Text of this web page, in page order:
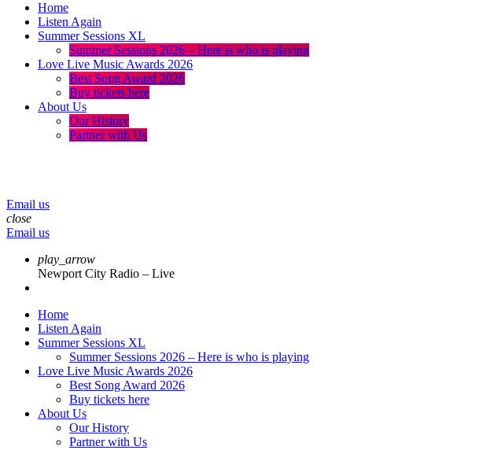
Home
Listen Again
Summer Sessions XL
Summer Sessions 2026 – Here is who is playing
Love Live Music Awards 2026
Best Song Award 2026
Buy tickets here
About Us
Our History
Partner with Us
Email us
close
Email us
play_arrow
Newport City Radio – Live
Home
Listen Again
Summer Sessions XL
Summer Sessions 2026 – Here is who is playing
Love Live Music Awards 2026
Best Song Award 2026
Buy tickets here
About Us
Our History
Partner with Us